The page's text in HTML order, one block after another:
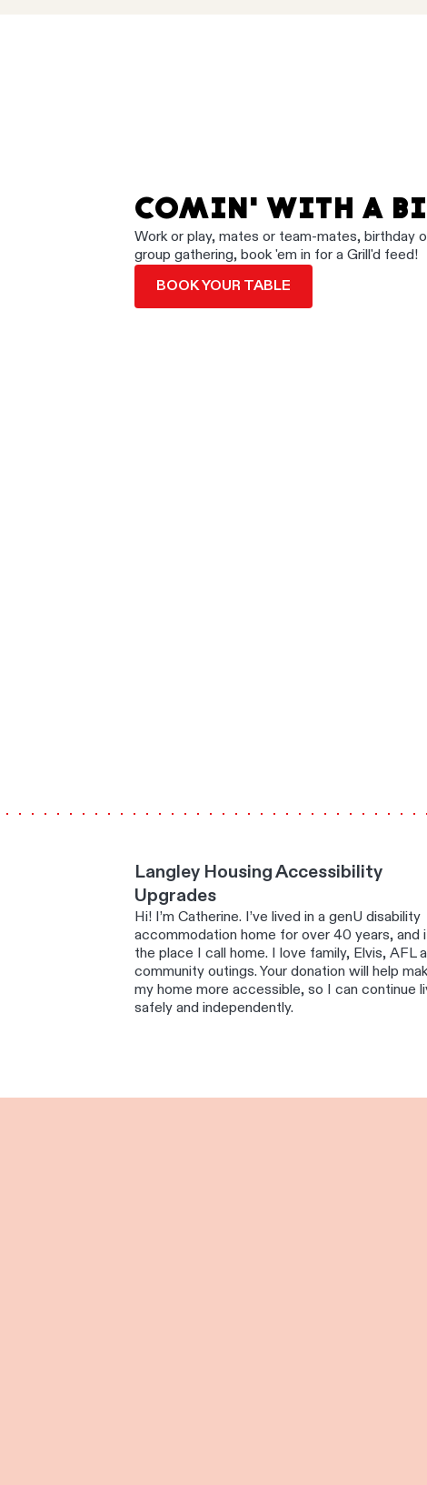
COMIN' WITH A
Work or play, mates or team-mates, birthday
group gathering, book 'em in for a Grill'd feed!
BOOK YOUR TABLE
Langley Housing Accessibility
Upgrades
Hi! I’m Catherine. I’ve lived in a genU disability
accommodation home for over 40 years, and
the place I call home. I love family, Elvis, AFL
community outings. Your donation will help
my home more accessible, so I can continue
safely and independently.